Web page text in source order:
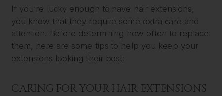
If you’re lucky enough to have hair extensions,
you know that they require some extra care and
attention. Before determining how often to replace
them, here are some tips to help you keep your
extensions looking their best:
CARING FOR YOUR HAIR EXTENSIONS